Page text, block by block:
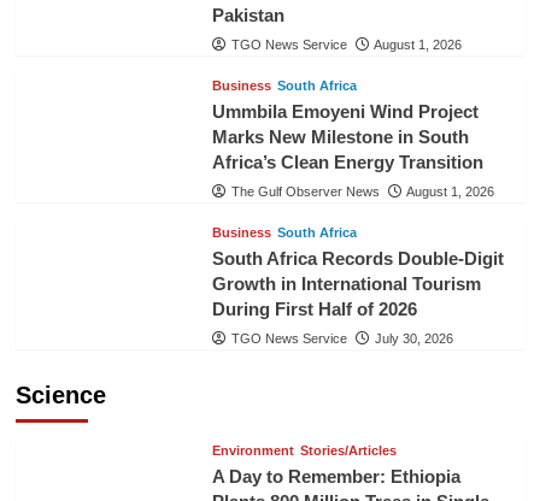
Pakistan
TGO News Service August 1, 2026
Business South Africa
Ummbila Emoyeni Wind Project
Marks New Milestone in South
Africa’s Clean Energy Transition
The Gulf Observer News August 1, 2026
Business South Africa
South Africa Records Double-Digit
Growth in International Tourism
During First Half of 2026
TGO News Service July 30, 2026
Science
Environment Stories/Articles
A Day to Remember: Ethiopia